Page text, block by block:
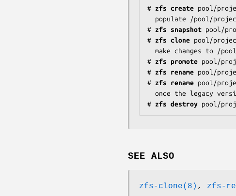
# zfs create pool/
# zfs snapshot pool/
# zfs clone pool/
# zfs promote pool/
# zfs rename pool/
# zfs rename pool/
# zfs destroy pool/
SEE ALSO
zfs-clone(8) , zfs-